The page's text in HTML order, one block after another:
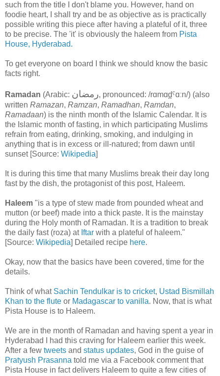
such from the title I don't blame you. However, hand on
foodie heart, I shall try and be as objective as is practically
possible writing this piece after having a plateful of it, three
to be precise. The 'it' is obviously the haleem from Pista
House, Hyderabad.
To get everyone on board I think we should know the basic
facts right.
Ramadan (Arabic: رمضان‎, pronounced: /rɑmɑd̪ˤɑːn/) (also
written Ramazan, Ramzan, Ramadhan, Ramdan,
Ramadaan) is the ninth month of the Islamic Calendar. It is
the Islamic month of fasting, in which participating Muslims
refrain from eating, drinking, smoking, and indulging in
anything that is in excess or ill-natured; from dawn until
sunset [Source: Wikipedia]
It is during this time that many Muslims break their day long
fast by the dish, the protagonist of this post, Haleem.
Haleem "is a type of stew made from pounded wheat and
mutton (or beef) made into a thick paste. It is the mainstay
during the Holy month of Ramadan. It is a tradition to break
the daily fast (roza) at Iftar with a plateful of haleem."
[Source: Wikipedia] Detailed recipe here.
Okay, now that the basics have been covered, time for the
details.
Think of what Sachin Tendulkar is to cricket, Ustad Bismillah
Khan to the flute or Madagascar to vanilla. Now, that is what
Pista House is to Haleem.
We are in the month of Ramadan and having spent a year in
Hyderabad I had this craving for Haleem earlier this week.
After a few tweets and status updates, God in the guise of
Pratyush Prasanna told me via a Facebook comment that
Pista House in fact delivers Haleem to quite a few cities of